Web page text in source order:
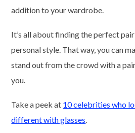
addition to your wardrobe.
It’s all about finding the perfect
personal style. That way, you can
stand out from the crowd with a
you.
Take a peek at 10 celebrities who
different with glasses